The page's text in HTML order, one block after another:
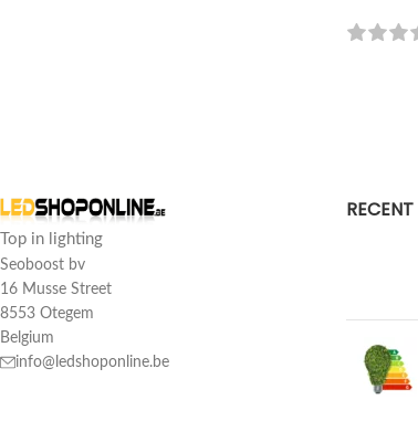
Top in lighting
Seoboost bv
16 Musse Street
8553 Otegem
Belgium
info@ledshoponline.be